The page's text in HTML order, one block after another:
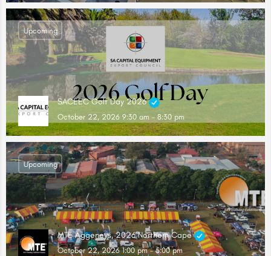
SACEEC Golf Day 2026
October 22, 2026 9:30 am - 8:30 pm
Upcoming
MTE Aggeneys, 2026 Northern Cape
October 22, 2026 1:00 pm - 5:00 pm
Upcoming